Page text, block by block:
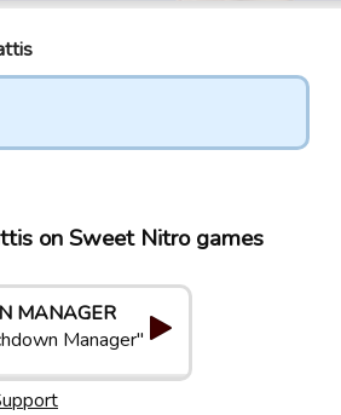
on Sweet Nitro games
MANAGER
Manager"